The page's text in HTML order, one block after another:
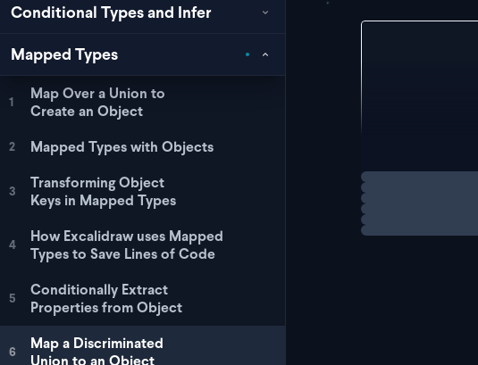
Conditional Types and Infer
Mapped Types
1
Map Over a Union to
Create an Object
2 Mapped Types with Objects
3
Transforming Object
Keys in Mapped Types
4
How Excalidraw uses Mapped
Types to Save Lines of Code
5
Conditionally Extract
Properties from Object
6
Map a Discriminated
Loading